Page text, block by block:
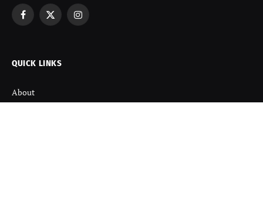
Facebook
X
Instagram
QUICK LINKS
About